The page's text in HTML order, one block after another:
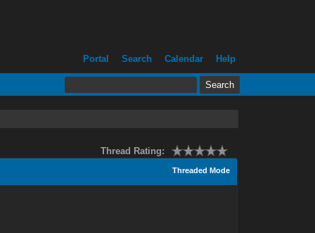
Portal Search Calendar Help
Thread Rating:
Threaded Mode